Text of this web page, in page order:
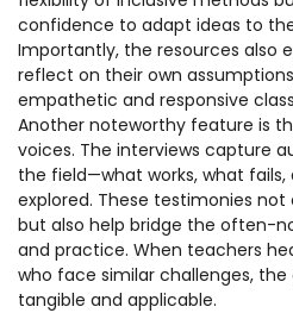
confidence to adapt ideas to
Importantly, the resources also
reflect on their own
empathetic and responsive
Another noteworthy feature is
voices. The interviews capture
the field—what works, what
explored. These testimonies
but also help bridge the often-
and practice. When teachers
who face similar challenges,
tangible and applicable.